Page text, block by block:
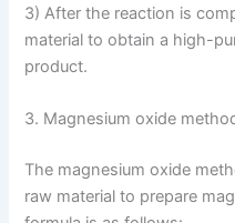
3) After the reaction is
material to obtain a high-
product.
3. Magnesium oxide
The magnesium oxide
raw material to prepare